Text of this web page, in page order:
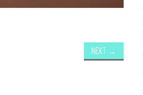
NEXT →